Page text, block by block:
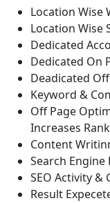
Location Wise
Location Wise
Dedicated
Dedicated On
Deadicated Off
Keyword &
Off Page
Increases
Content
Search Engine
SEO Activity &
Result